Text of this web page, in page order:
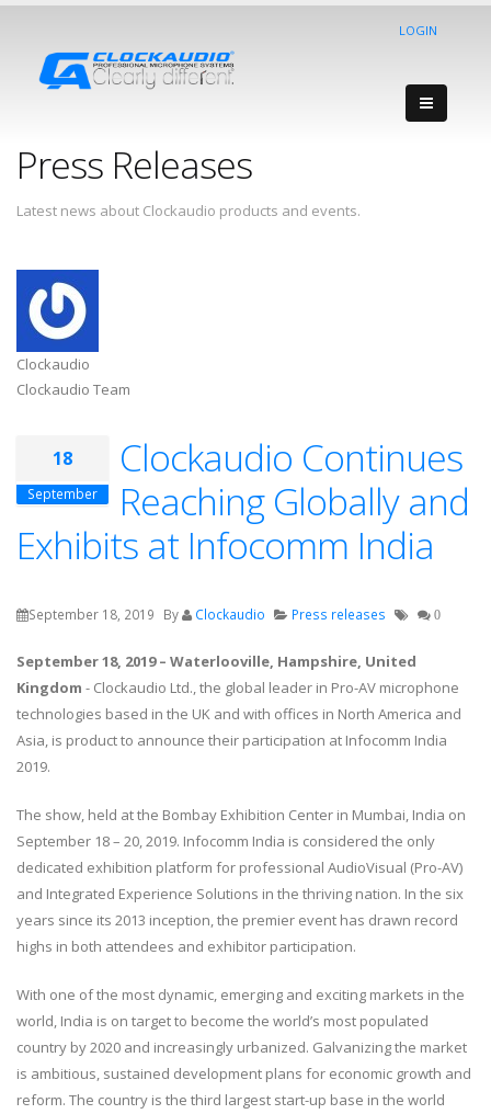
LOGIN
Press Releases
Latest news about Clockaudio products and events.
Clockaudio
Clockaudio Team
18
September
Clockaudio Continues
Reaching Globally and
Exhibits at Infocomm India
September 18, 2019 By Clockaudio Press releases 0
September 18, 2019 – Waterlooville, Hampshire, United
Kingdom - Clockaudio Ltd., the global leader in Pro-AV microphone
technologies based in the UK and with offices in North America and
Asia, is product to announce their participation at Infocomm India
2019.
The show, held at the Bombay Exhibition Center in Mumbai, India on
September 18 – 20, 2019. Infocomm India is considered the only
dedicated exhibition platform for professional AudioVisual (Pro-AV)
and Integrated Experience Solutions in the thriving nation. In the six
years since its 2013 inception, the premier event has drawn record
highs in both attendees and exhibitor participation.
With one of the most dynamic, emerging and exciting markets in the
world, India is on target to become the world’s most populated
country by 2020 and increasingly urbanized. Galvanizing the market
is ambitious, sustained development plans for economic growth and
reform. The country is the third largest start-up base in the world